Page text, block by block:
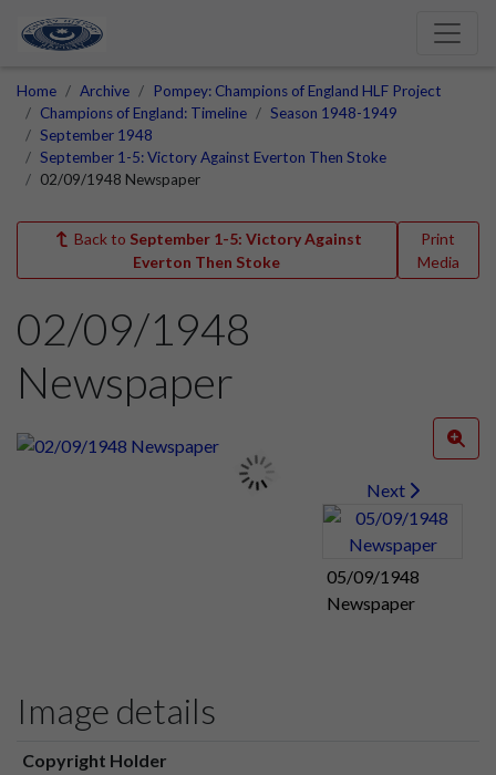
Home Archive
Pompey: Champions of England HLF Project
Champions of England: Timeline
Season 1948-1949
September 1948
September 1-5: Victory Against Everton Then Stoke
02/09/1948 Newspaper
Back to September 1-5: Victory Against
Everton Then Stoke
Print
Media
02/09/1948
Newspaper
Next
05/09/1948
Newspaper
Image details
Copyright Holder